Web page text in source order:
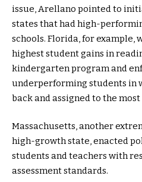
issue, Arellano pointed to
states that had high-
schools. Florida, for example,
highest student gains in
kindergarten program and
underperforming students in
back and assigned to the
Massachusetts, another
high-growth state, enacted
students and teachers with
assessment standards.